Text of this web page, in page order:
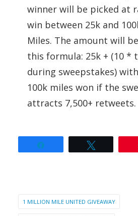
winner will be picked at
win between 25k and
Miles. The amount will
this formula: 25k + (10 *
during sweepstakes)
100k miles won if the
attracts 7,500+ retweets.
1 MILLION MILE UNITED GIVEAWAY